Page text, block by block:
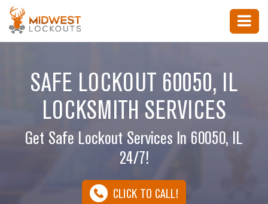
SAFE LOCKOUT 60050, IL
LOCKSMITH SERVICES
Get Safe Lockout Services In 60050, IL
24/7!
CLICK TO CALL!